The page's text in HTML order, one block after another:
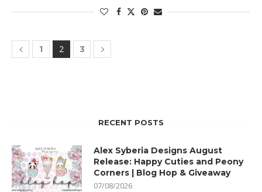
1 2 3
RECENT POSTS
Alex Syberia Designs August
Release: Happy Cuties and Peony
Corners | Blog Hop & Giveaway
07/08/2026